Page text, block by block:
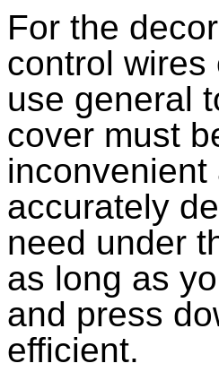
For the
control wires
use general
cover must
inconvenient
accurately
need under
as long as
and press
efficient.